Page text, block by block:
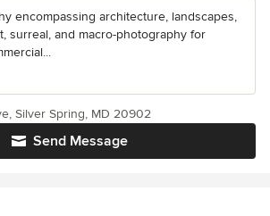
encompassing architecture, landscapes,
surreal, and macro-photography for
Send Message
Silver Spring, MD 20902